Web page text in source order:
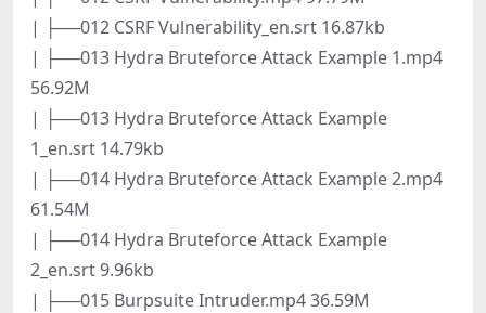
| ├──012 CSRF Vulnerability_en.srt 16.87kb
| ├──013 Hydra Bruteforce Attack Example 1.mp4
56.92M
| ├──013 Hydra Bruteforce Attack Example
1_en.srt 14.79kb
| ├──014 Hydra Bruteforce Attack Example 2.mp4
61.54M
| ├──014 Hydra Bruteforce Attack Example
2_en.srt 9.96kb
| ├──015 Burpsuite Intruder.mp4 36.59M